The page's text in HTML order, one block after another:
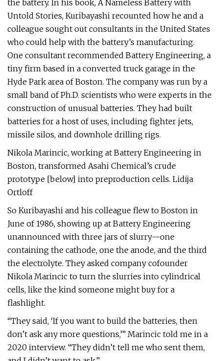
the battery. In his book, A Nameless Battery with
Untold Stories, Kuribayashi recounted how he and a
colleague sought out consultants in the United States
who could help with the battery’s manufacturing.
One consultant recommended Battery Engineering, a
tiny firm based in a converted truck garage in the
Hyde Park area of Boston. The company was run by a
small band of Ph.D. scientists who were experts in the
construction of unusual batteries. They had built
batteries for a host of uses, including fighter jets,
missile silos, and downhole drilling rigs.
Nikola Marincic, working at Battery Engineering in
Boston, transformed Asahi Chemical’s crude
prototype [below] into preproduction cells. Lidija
Ortloff
So Kuribayashi and his colleague flew to Boston in
June of 1986, showing up at Battery Engineering
unannounced with three jars of slurry—one
containing the cathode, one the anode, and the third
the electrolyte. They asked company cofounder
Nikola Marincic to turn the slurries into cylindrical
cells, like the kind someone might buy for a
flashlight.
“They said, ‘If you want to build the batteries, then
don’t ask any more questions,’” Marincic told me in a
2020 interview. “They didn’t tell me who sent them,